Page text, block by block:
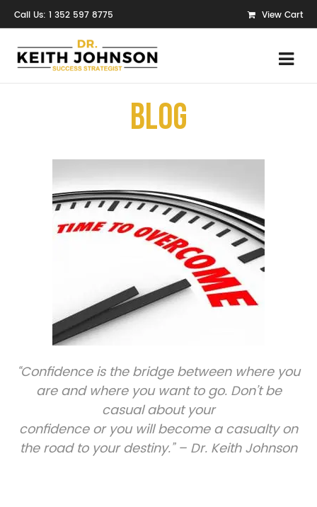
Call Us: 1 352 597 8775 View Cart
Blog
“Confidence is the bridge between where you
are and where you want to go. Don’t be
casual about your
confidence or you will become a casualty on
the road to your destiny.” – Dr. Keith Johnson